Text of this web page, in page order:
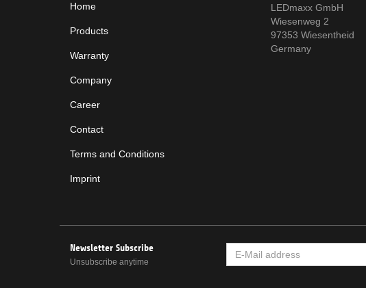
Home
Products
Warranty
Company
Career
Contact
Terms and Conditions
Imprint
LEDmaxx GmbH
Wiesenweg 2
97353 Wiesentheid
Germany
Newsletter Subscribe
Unsubscribe anytime
MAIL